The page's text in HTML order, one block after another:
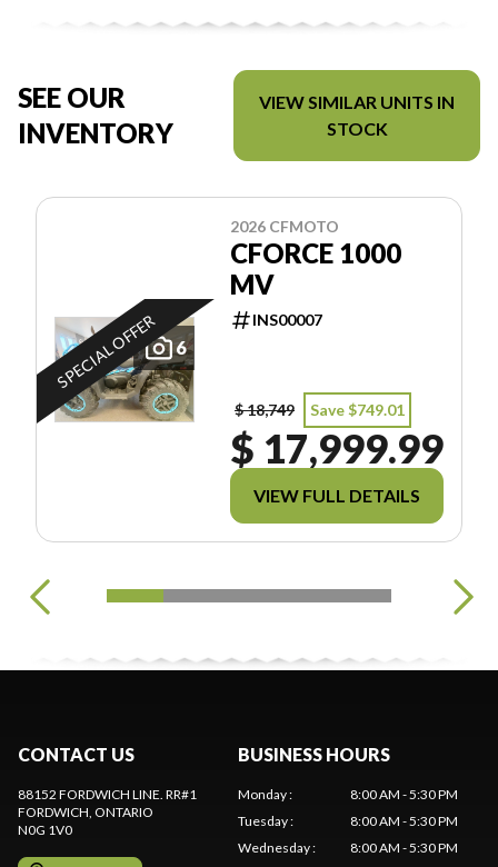
SEE OUR
INVENTORY
VIEW SIMILAR UNITS IN
STOCK
6
SPECIAL OFFER
2026 CFMOTO
CFORCE 1000
MV
INS00007
$ 18,749 Save $749.01
$ 17,999.99
VIEW FULL DETAILS
CONTACT US
88152 FORDWICH LINE. RR#1
FORDWICH, ONTARIO
N0G 1V0
BUSINESS HOURS
Monday:
8:00 AM - 5:30 PM
Tuesday:
8:00 AM - 5:30 PM
Wednesday:
8:00 AM - 5:30 PM